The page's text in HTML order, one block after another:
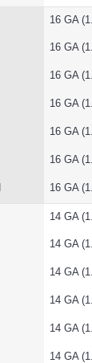
16 GA
16 GA
16 GA
16 GA
16 GA
16 GA
16 GA
14 GA
14 GA
14 GA
14 GA
14 GA
14 GA